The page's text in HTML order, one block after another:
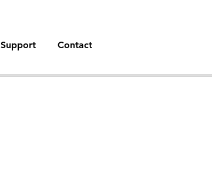
Support Contact